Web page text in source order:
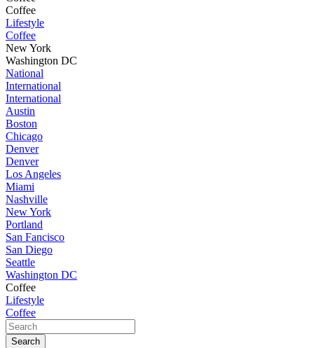
Coffee
Lifestyle
Coffee
New York
Washington DC
National
International
International
Austin
Boston
Chicago
Denver
Denver
Los Angeles
Miami
Nashville
New York
Portland
San Fancisco
San Diego
Seattle
Washington DC
Coffee
Lifestyle
Coffee